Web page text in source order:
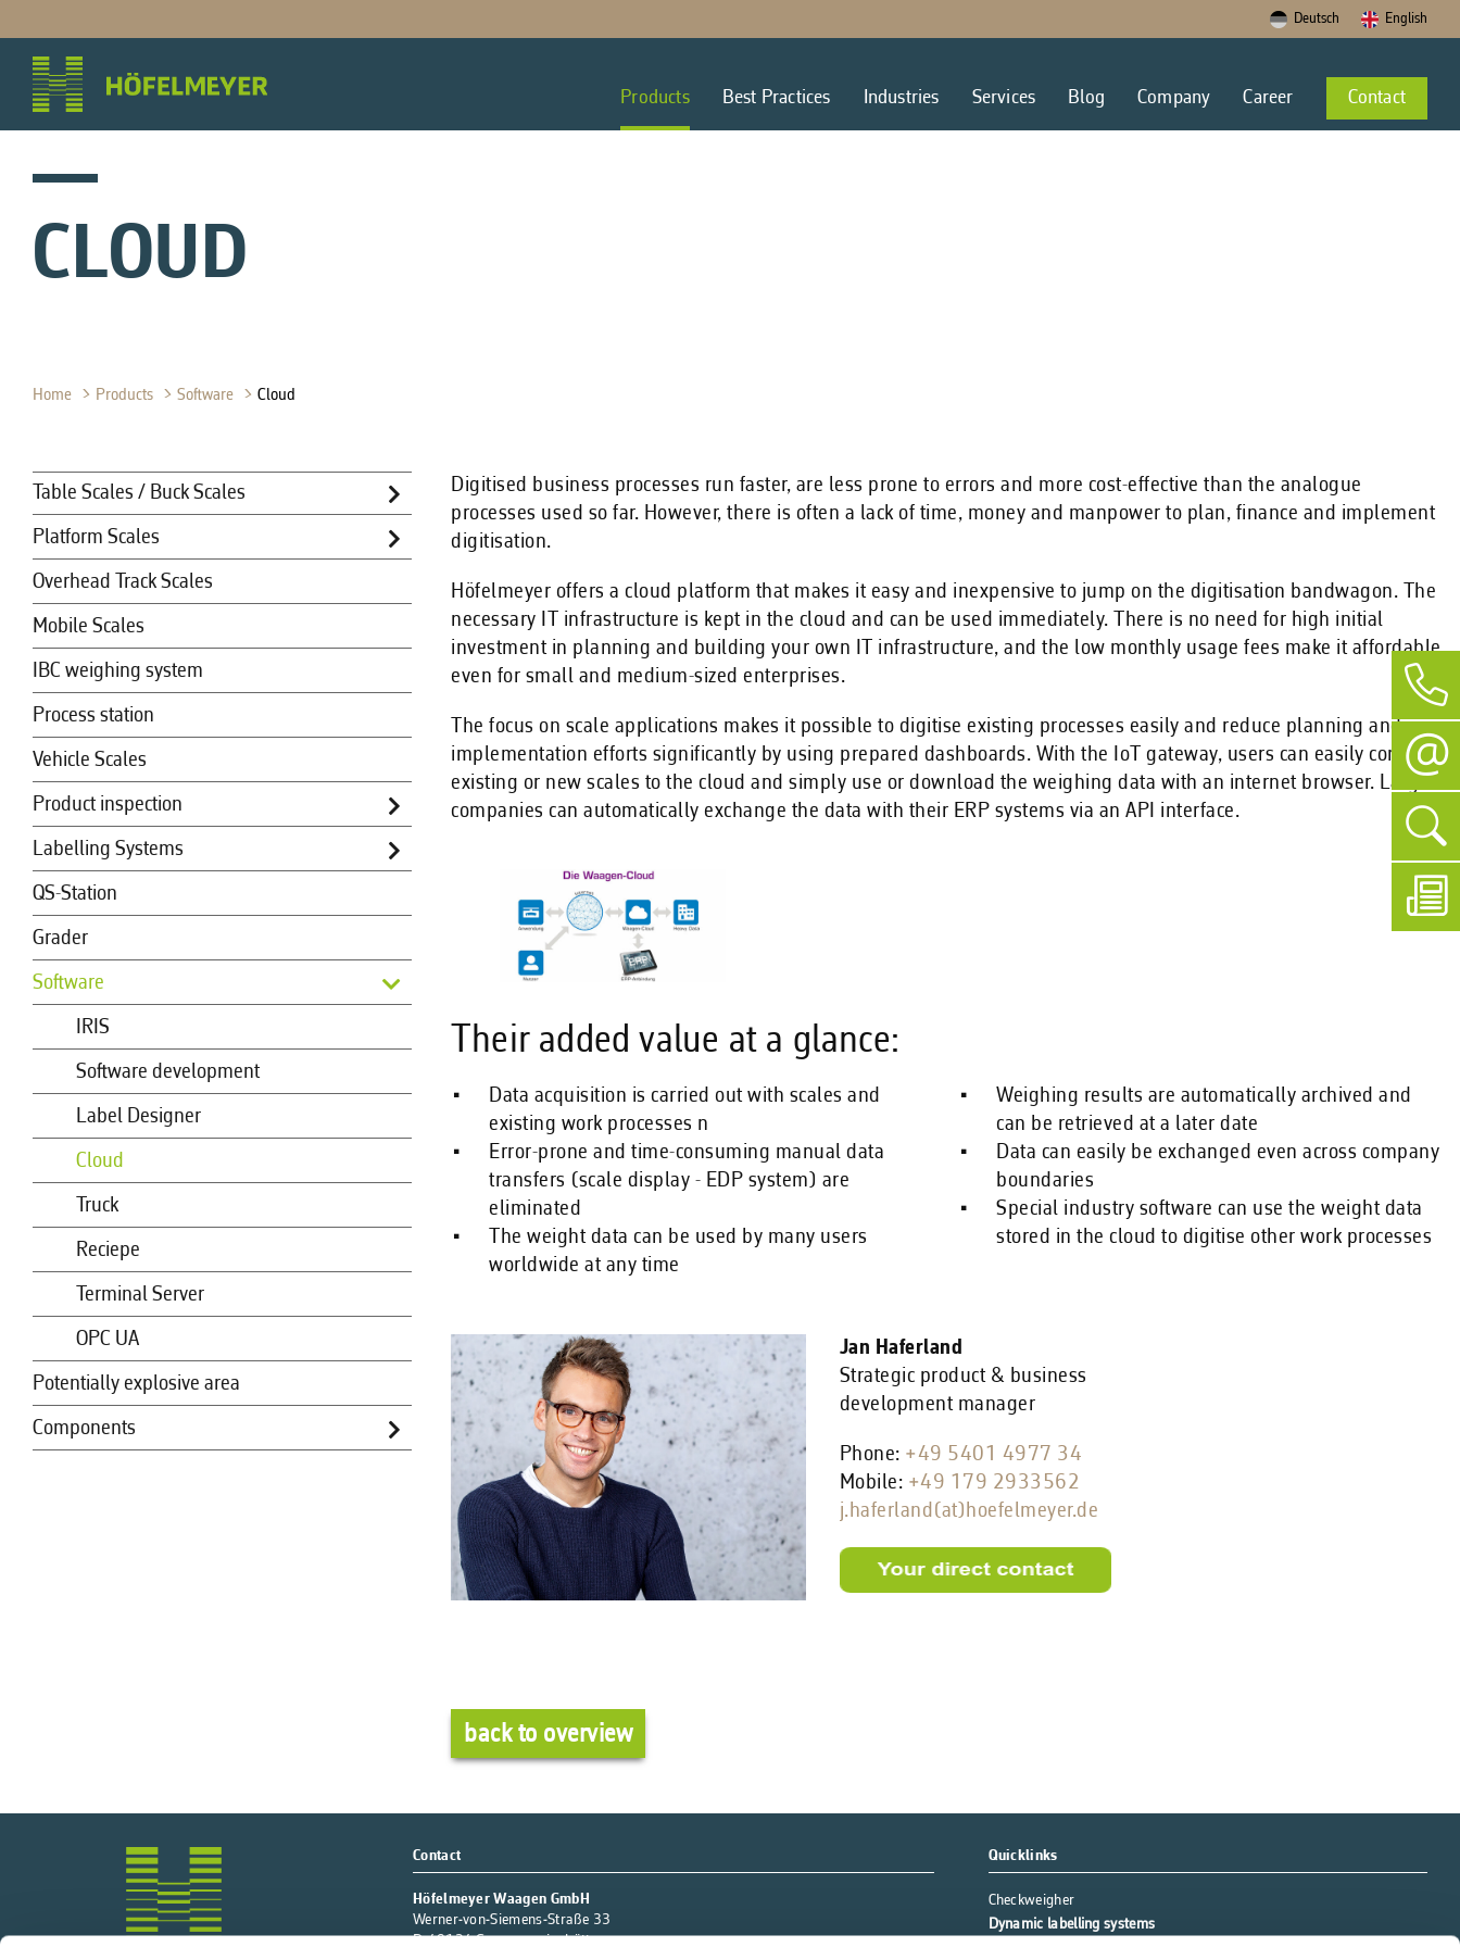
Deutsch English
Products Best Practices Industries Services Blog Company Career Contact
CLOUD
Home Products Software Cloud
Table Scales / Buck Scales
Platform Scales
Overhead Track Scales
Mobile Scales
IBC weighing system
Process station
Vehicle Scales
Product inspection
Labelling Systems
QS-Station
Grader
Software
IRIS
Software development
Label Designer
Cloud
Truck
Reciepe
Terminal Server
OPC UA
Potentially explosive area
Components
Digitised business processes run faster, are less prone to errors and more cost-effective than the analogue
processes used so far. However, there is often a lack of time, money and manpower to plan, finance and implement
digitisation.
Höfelmeyer offers a cloud platform that makes it easy and inexpensive to jump on the digitisation bandwagon. The
necessary IT infrastructure is kept in the cloud and can be used immediately. There is no need for high initial
investment in planning and building your own IT infrastructure, and the low monthly usage fees make it affordable
even for small and medium-sized enterprises.
The focus on scale applications makes it possible to digitise existing processes easily and reduce planning and
implementation efforts significantly by using prepared dashboards. With the IoT gateway, users can easily connect
existing or new scales to the cloud and simply use or download the weighing data with an internet browser. Large
companies can automatically exchange the data with their ERP systems via an API interface.
Their added value at a glance:
Data acquisition is carried out with scales and
existing work processes n
Error-prone and time-consuming manual data
transfers (scale display - EDP system) are
eliminated
The weight data can be used by many users
worldwide at any time
Weighing results are automatically archived and
can be retrieved at a later date
Data can easily be exchanged even across company
boundaries
Special industry software can use the weight data
stored in the cloud to digitise other work processes
Jan Haferland
Strategic product & business
development manager
Phone: +49 5401 4977 34
Mobile: +49 179 2933562
j.haferland(at)hoefelmeyer.de
back to overview
Contact
Höfelmeyer Waagen GmbH
Werner-von-Siemens-Straße 33
D-49124 Georgsmarienhütte
Quicklinks
Checkweigher
Dynamic labelling systems